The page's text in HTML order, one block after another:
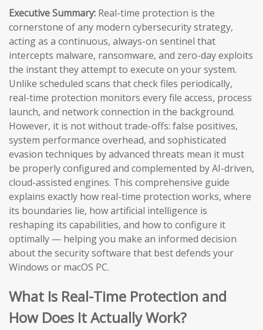
Executive Summary: Real-time protection is the
cornerstone of any modern cybersecurity strategy,
acting as a continuous, always-on sentinel that
intercepts malware, ransomware, and zero-day exploits
the instant they attempt to execute on your system.
Unlike scheduled scans that check files periodically,
real-time protection monitors every file access, process
launch, and network connection in the background.
However, it is not without trade-offs: false positives,
system performance overhead, and sophisticated
evasion techniques by advanced threats mean it must
be properly configured and complemented by AI-driven,
cloud-assisted engines. This comprehensive guide
explains exactly how real-time protection works, where
its boundaries lie, how artificial intelligence is
reshaping its capabilities, and how to configure it
optimally — helping you make an informed decision
about the security software that best defends your
Windows or macOS PC.
What Is Real-Time Protection and
How Does It Actually Work?